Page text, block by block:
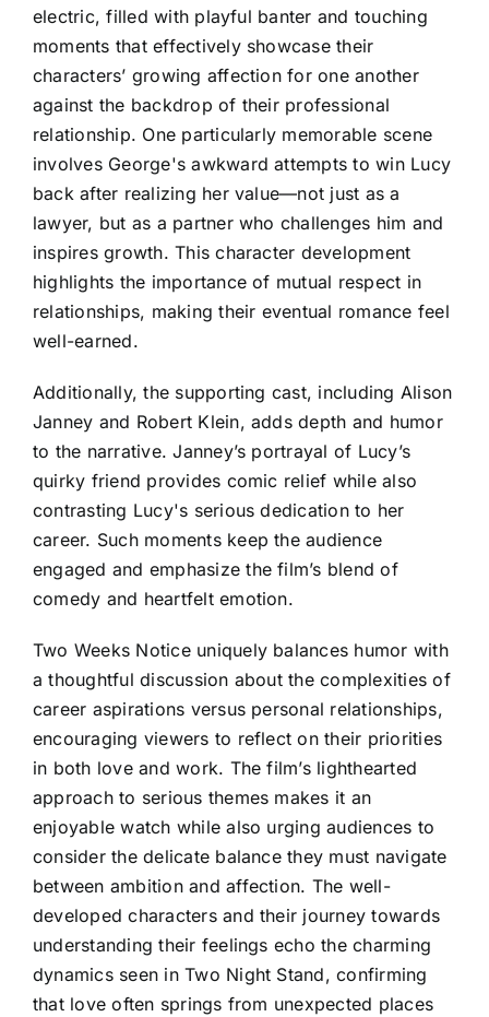
electric, filled with playful banter and touching
moments that effectively showcase their
characters’ growing affection for one another
against the backdrop of their professional
relationship. One particularly memorable scene
involves George's awkward attempts to win Lucy
back after realizing her value—not just as a
lawyer, but as a partner who challenges him and
inspires growth. This character development
highlights the importance of mutual respect in
relationships, making their eventual romance feel
well-earned.
Additionally, the supporting cast, including Alison
Janney and Robert Klein, adds depth and humor
to the narrative. Janney’s portrayal of Lucy’s
quirky friend provides comic relief while also
contrasting Lucy's serious dedication to her
career. Such moments keep the audience
engaged and emphasize the film’s blend of
comedy and heartfelt emotion.
Two Weeks Notice uniquely balances humor with
a thoughtful discussion about the complexities of
career aspirations versus personal relationships,
encouraging viewers to reflect on their priorities
in both love and work. The film’s lighthearted
approach to serious themes makes it an
enjoyable watch while also urging audiences to
consider the delicate balance they must navigate
between ambition and affection. The well-
developed characters and their journey towards
understanding their feelings echo the charming
dynamics seen in Two Night Stand, confirming
that love often springs from unexpected places